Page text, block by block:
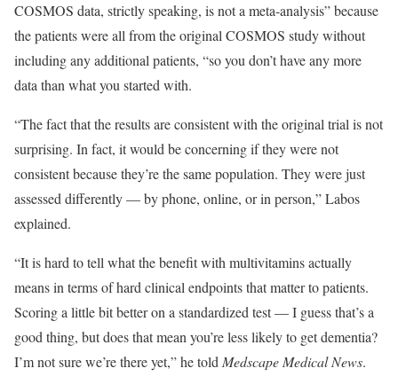
COSMOS data, strictly speaking, is not a meta-analysis” because
the patients were all from the original COSMOS study without
including any additional patients, “so you don’t have any more
data than what you started with.
“The fact that the results are consistent with the original trial is not
surprising. In fact, it would be concerning if they were not
consistent because they’re the same population. They were just
assessed differently — by phone, online, or in person,” Labos
explained.
“It is hard to tell what the benefit with multivitamins actually
means in terms of hard clinical endpoints that matter to patients.
Scoring a little bit better on a standardized test — I guess that’s a
good thing, but does that mean you’re less likely to get dementia?
I’m not sure we’re there yet,” he told Medscape Medical News.